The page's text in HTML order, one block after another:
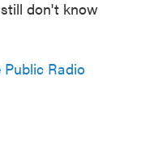
don't know
Radio